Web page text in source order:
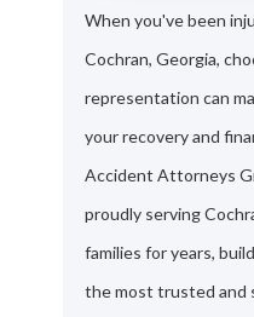
When you've been
Cochran, Georgia,
representation can
your recovery and
Accident Attorneys
proudly serving
families for years,
the most trusted and